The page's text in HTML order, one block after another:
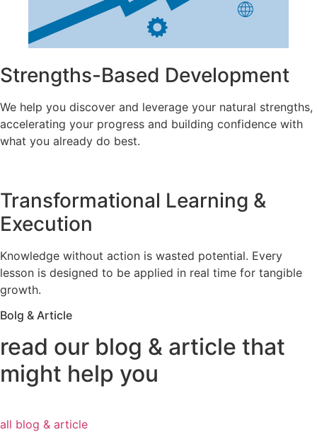
Strengths-Based Development
We help you discover and leverage your natural strengths,
accelerating your progress and building confidence with
what you already do best.
Transformational Learning &
Execution
Knowledge without action is wasted potential. Every
lesson is designed to be applied in real time for tangible
growth.
Bolg & Article
read our blog & article that
might help you
all blog & article